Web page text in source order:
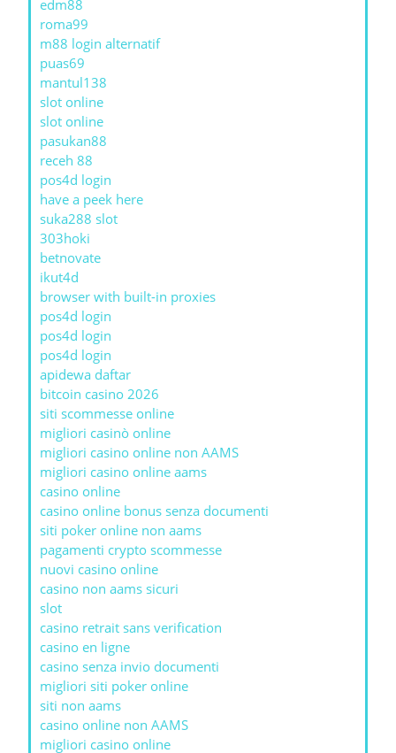
edm88
roma99
m88 login alternatif
puas69
mantul138
slot online
slot online
pasukan88
receh 88
pos4d login
have a peek here
suka288 slot
303hoki
betnovate
ikut4d
browser with built-in proxies
pos4d login
pos4d login
pos4d login
apidewa daftar
bitcoin casino 2026
siti scommesse online
migliori casinò online
migliori casino online non AAMS
migliori casino online aams
casino online
casino online bonus senza documenti
siti poker online non aams
pagamenti crypto scommesse
nuovi casino online
casino non aams sicuri
slot
casino retrait sans verification
casino en ligne
casino senza invio documenti
migliori siti poker online
siti non aams
casino online non AAMS
migliori casino online